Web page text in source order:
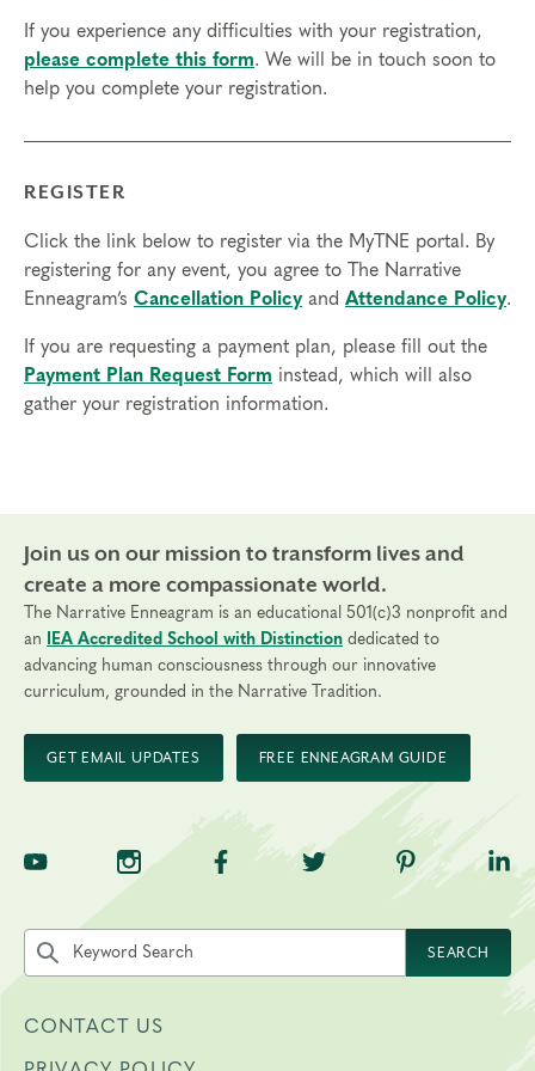
but not necessary.
Transfers/Cancellations
Final day to register:
Final day to transfer:
Final day to cancel and receive a partial refund:
Please view our Cancellation Policy.
If you experience any difficulties with your registration,
please complete this form. We will be in touch soon to
help you complete your registration.
REGISTER
Click the link below to register via the MyTNE portal. By
registering for any event, you agree to The Narrative
Enneagram’s Cancellation Policyand Attendance Policy.
If you are requesting a payment plan, please fill out the
Payment Plan Request Form instead, which will also
gather your registration information.
Join us on our mission to transform lives and
create a more compassionate world.
The Narrative Enneagram is an educational 501(c)3 nonprofit and
an
IEA Accredited School with Distinction dedicated to
advancing human consciousness through our innovative
curriculum, grounded in the Narrative Tradition.
GET EMAIL UPDATES FREE ENNEAGRAM GUIDE
TNE on YouTubeTNE on InstagramTNE on Facebook
TNE on Twitter
TNE on
Search the site by keyword
SEARCH
CONTACT US